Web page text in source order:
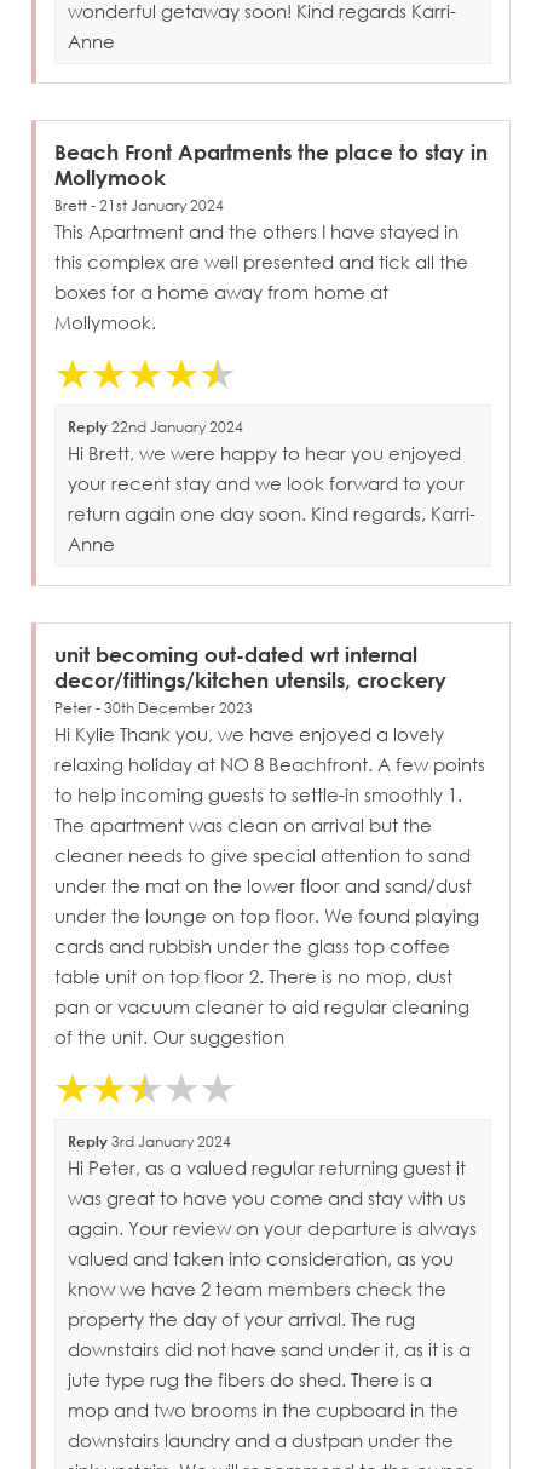
wonderful getaway soon! Kind regards Karri-
Anne
Beach Front Apartments the place to stay in
Mollymook
Brett - 21st January 2024
This Apartment and the others I have stayed in
this complex are well presented and tick all the
boxes for a home away from home at
Mollymook.
Reply 22nd January 2024
Hi Brett, we were happy to hear you enjoyed
your recent stay and we look forward to your
return again one day soon. Kind regards, Karri-
Anne
unit becoming out-dated wrt internal
decor/fittings/kitchen utensils, crockery
Peter - 30th December 2023
Hi Kylie Thank you, we have enjoyed a lovely
relaxing holiday at NO 8 Beachfront. A few points
to help incoming guests to settle-in smoothly 1.
The apartment was clean on arrival but the
cleaner needs to give special attention to sand
under the mat on the lower floor and sand/dust
under the lounge on top floor. We found playing
cards and rubbish under the glass top coffee
table unit on top floor 2. There is no mop, dust
pan or vacuum cleaner to aid regular cleaning
of the unit. Our suggestion
Reply 3rd January 2024
Hi Peter, as a valued regular returning guest it
was great to have you come and stay with us
again. Your review on your departure is always
valued and taken into consideration, as you
know we have 2 team members check the
property the day of your arrival. The rug
downstairs did not have sand under it, as it is a
jute type rug the fibers do shed. There is a
mop and two brooms in the cupboard in the
downstairs laundry and a dustpan under the